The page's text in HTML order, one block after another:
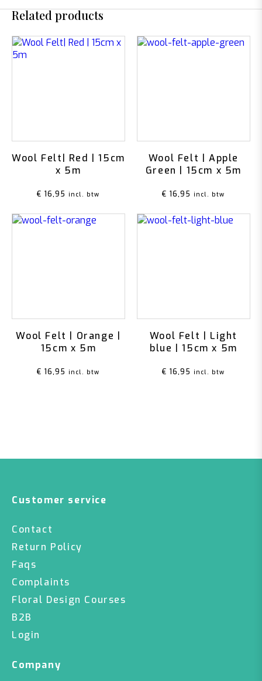
Related products
Wool Felt| Red | 15cm
x 5m
€ 16,95 incl. btw
Wool Felt | Apple
Green | 15cm x 5m
€ 16,95 incl. btw
Wool Felt | Orange |
15cm x 5m
€ 16,95 incl. btw
Wool Felt | Light
blue | 15cm x 5m
€ 16,95 incl. btw
Customer service
Contact
Return Policy
Faqs
Complaints
Floral Design Courses
B2B
Login
Company